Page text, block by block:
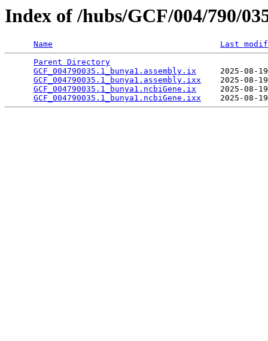
Index of /hubs/GCF/004/790/
Name
Last
Parent Directory
GCF_004790035.1_bunya1.assembly.ix
2025-
GCF_004790035.1_bunya1.assembly.ixx
2025-
GCF_004790035.1_bunya1.ncbiGene.ix
2025-
GCF_004790035.1_bunya1.ncbiGene.ixx